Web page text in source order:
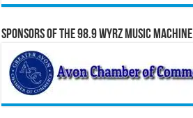
Sponsors of the 98.9 WYRZ Music Machine